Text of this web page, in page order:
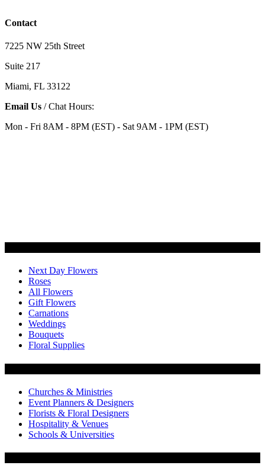
Contact
7225 NW 25th Street
Suite 217
Miami, FL 33122
Email Us / Chat Hours:
Mon - Fri 8AM - 8PM (EST) - Sat 9AM - 1PM (EST)
Next Day Flowers
Roses
All Flowers
Gift Flowers
Carnations
Weddings
Bouquets
Floral Supplies
Churches & Ministries
Event Planners & Designers
Florists & Floral Designers
Hospitality & Venues
Schools & Universities